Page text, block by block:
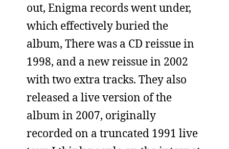
out, Enigma records went under,
which effectively buried the
album, There was a CD reissue in
1998, and a new reissue in 2002
with two extra tracks. They also
released a live version of the
album in 2007, originally
recorded on a truncated 1991 live